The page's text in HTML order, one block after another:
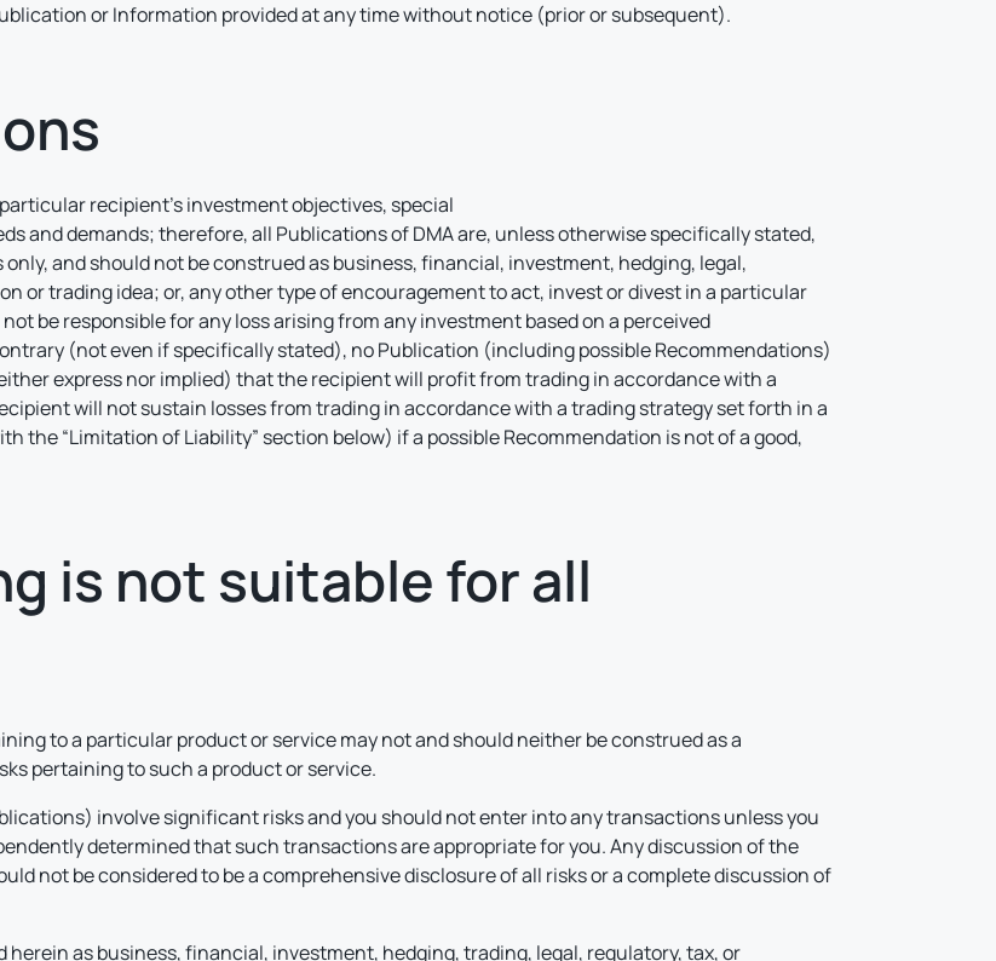
or Information provided at any time without notice (prior or subsequent).
recipient’s investment objectives, special
and demands; therefore, all Publications of DMA are, unless otherwise specifically stated,
and should not be construed as business, financial, investment, hedging, legal,
or trading idea; or, any other type of encouragement to act, invest or divest in a particular
be responsible for any loss arising from any investment based on a perceived
(not even if specifically stated), no Publication (including possible Recommendations)
express nor implied) that the recipient will profit from trading in accordance with a
will not sustain losses from trading in accordance with a trading strategy set forth in a
the “Limitation of Liability” section below) if a possible Recommendation is not of a good,
is not suitable for all
to a particular product or service may not and should neither be construed as a
pertaining to such a product or service.
involve significant risks and you should not enter into any transactions unless you
determined that such transactions are appropriate for you. Any discussion of the
not be considered to be a comprehensive disclosure of all risks or a complete discussion of
as business, financial, investment, hedging, trading, legal, regulatory, tax, or